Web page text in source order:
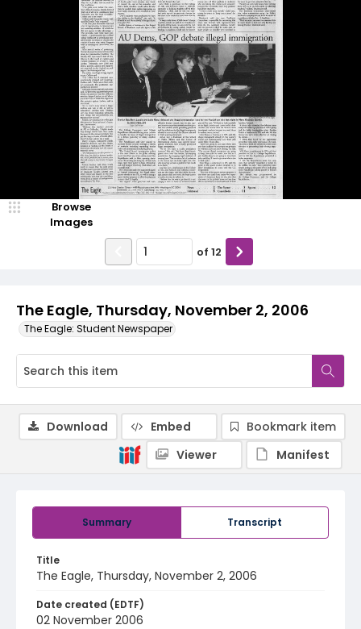
The Eagle, Thursday, November 2, 2006
The Eagle: Student Newspaper
Browse
Images
of 12
Summary Transcript
Title
The Eagle, Thursday, November 2, 2006
Date created (EDTF)
02 November 2006
Download Embed
Bookmark item
Viewer
Manifest